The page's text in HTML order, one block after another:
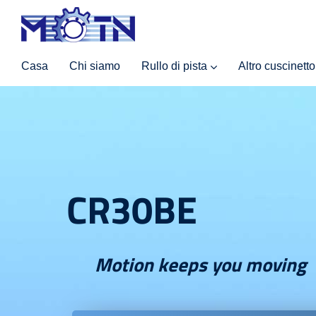
Casa Chi siamo Rullo di pista Altro cuscinetto
CR30BE
Motion keeps you moving